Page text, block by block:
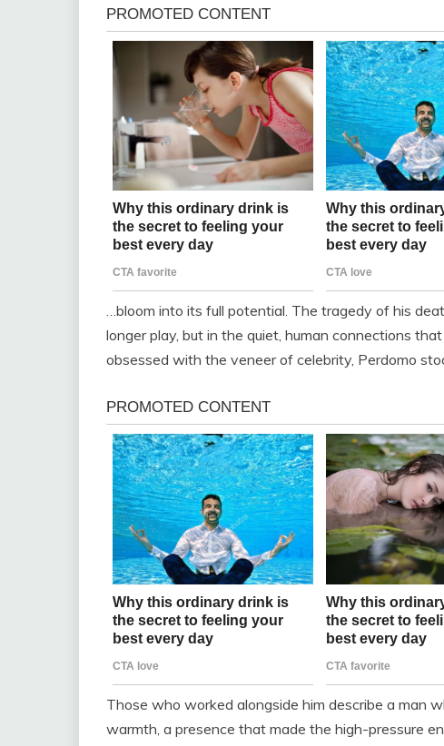
…bloom into its full potential. The tragedy of his
longer play, but in the quiet, human connections
obsessed with the veneer of celebrity, Perdomo
Those who worked alongside him describe a man
warmth, a presence that made the high-pressure